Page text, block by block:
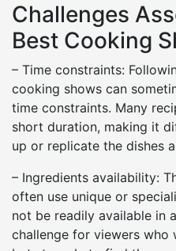
Challenges
Best Cooking
– Time constraints:
cooking shows can
time constraints. Many
short duration, making it
up or replicate the dishes
– Ingredients availability:
often use unique or
not be readily available in
challenge for viewers who